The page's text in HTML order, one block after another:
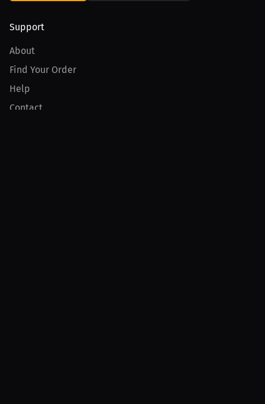
Support
About
Find Your Order
Help
Contact